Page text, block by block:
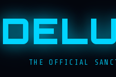
THE OFFICIAL